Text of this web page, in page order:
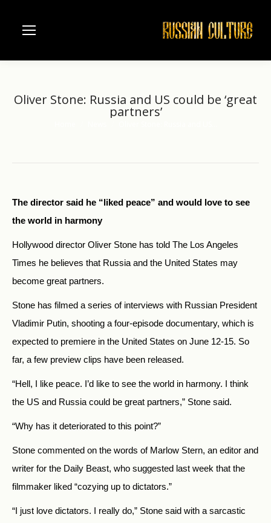
Oliver Stone: Russia and US could be ‘great
partners’
The director said he “liked peace” and would love to see
the world in harmony
Hollywood director Oliver Stone has told The Los Angeles
Times he believes that Russia and the United States may
become great partners.
Stone has filmed a series of interviews with Russian President
Vladimir Putin, shooting a four-episode documentary, which is
expected to premiere in the United States on June 12-15. So
far, a few preview clips have been released.
“Hell, I like peace. I’d like to see the world in harmony. I think
the US and Russia could be great partners,” Stone said.
“Why has it deteriorated to this point?”
Stone commented on the words of Marlow Stern, an editor and
writer for the Daily Beast, who suggested last week that the
filmmaker liked “cozying up to dictators.”
“I just love dictators. I really do,” Stone said with a sarcastic